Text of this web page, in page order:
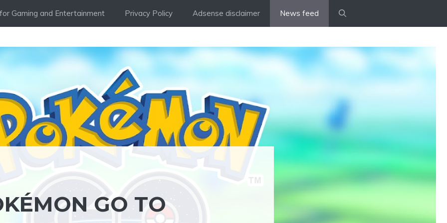
Gaming and Entertainment Privacy Policy Adsense disclaimer News feed
GO TO